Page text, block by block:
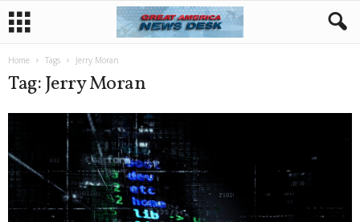
Home Tags Jerry Moran
Tag: Jerry Moran